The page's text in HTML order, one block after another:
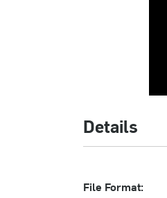
Details
File Format: